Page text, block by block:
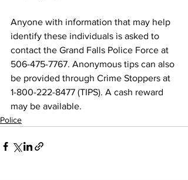
Anyone with information that may help
identify these individuals is asked to
contact the Grand Falls Police Force at
506-475-7767. Anonymous tips can also
be provided through Crime Stoppers at
1-800-222-8477 (TIPS). A cash reward
may be available.
Police